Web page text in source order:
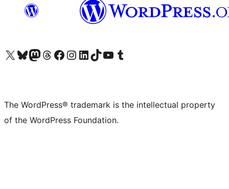
Visit our X (formerly Twitter) account
Visit our Bluesky account
Visit our Mastodon account
Visit our Threads account
Visit our Facebook page
Visit our Instagram account
Visit our LinkedIn account
Visit our TikTok account
Visit our YouTube channel
Visit our Tumblr account
The WordPress® trademark is the intellectual property
of the WordPress Foundation.